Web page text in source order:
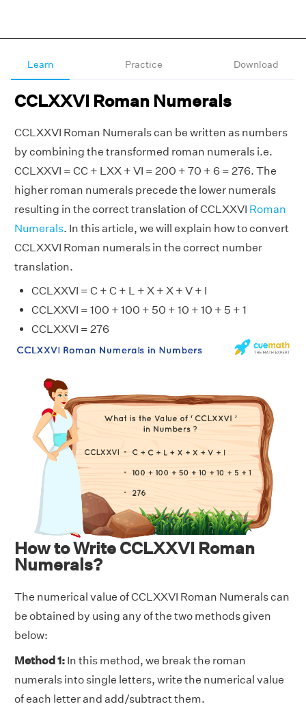
Learn Practice Download
CCLXXVI Roman Numerals
CCLXXVI Roman Numerals can be written as numbers
by combining the transformed roman numerals i.e.
CCLXXVI = CC + LXX + VI = 200 + 70 + 6 = 276. The
higher roman numerals precede the lower numerals
resulting in the correct translation of CCLXXVI Roman
Numerals. In this article, we will explain how to convert
CCLXXVI Roman numerals in the correct number
translation.
CCLXXVI = C + C + L + X + X + V + I
CCLXXVI = 100 + 100 + 50 + 10 + 10 + 5 + 1
CCLXXVI = 276
How to Write CCLXXVI Roman
Numerals?
The numerical value of CCLXXVI Roman Numerals can
be obtained by using any of the two methods given
below:
Method 1: In this method, we break the roman
numerals into single letters, write the numerical value
of each letter and add/subtract them.